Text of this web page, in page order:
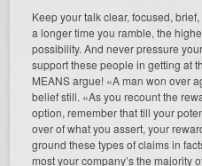
Keep your talk clear, focused,
a longer time you ramble, the
possibility. And never pressure
support these people in getting at
MEANS argue! «A man won over
belief still. «As you recount the
option, remember that till your
over of what you assert, your
ground these types of claims in
most your company’s the majority